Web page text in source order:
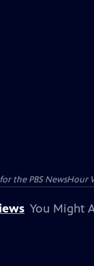
the PBS NewsHour
You Might